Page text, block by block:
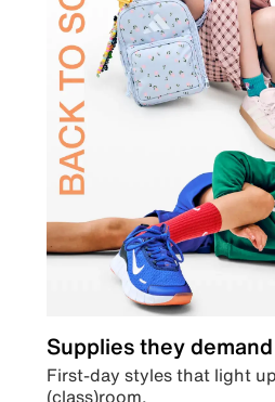
Supplies they demand
First-day styles that light